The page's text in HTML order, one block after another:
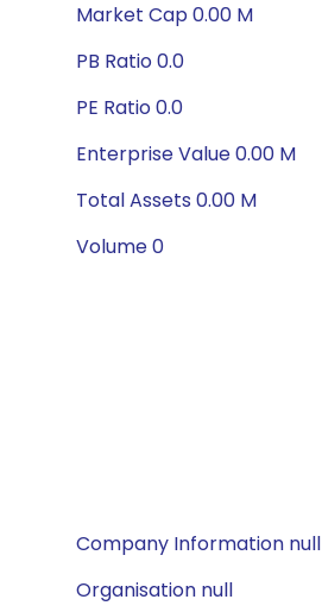
Market Cap 0.00 M
PB Ratio 0.0
PE Ratio 0.0
Enterprise Value 0.00 M
Total Assets 0.00 M
Volume 0
Company Information null
Organisation null